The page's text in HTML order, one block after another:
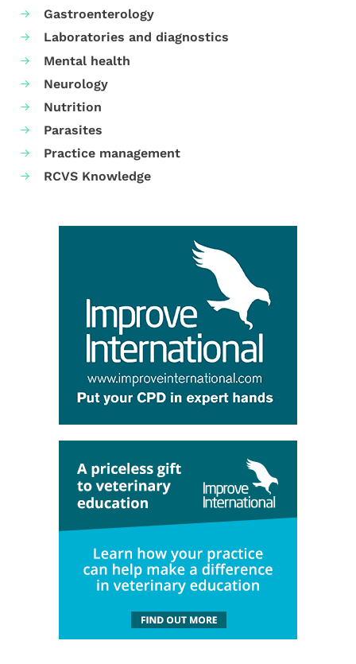
Gastroenterology
Laboratories and diagnostics
Mental health
Neurology
Nutrition
Parasites
Practice management
RCVS Knowledge